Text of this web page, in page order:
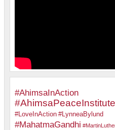
#AhimsaInAction
#AhimsaPeaceInstitute
#LoveInAction #LynneaBylund
#MahatmaGandhi